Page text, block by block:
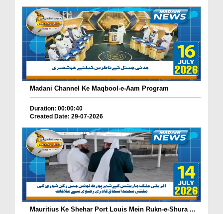
Madani Channel Ke Maqbool-e-Aam Program
Duration: 00:00:40
Created Date: 29-07-2026
Mauritius Ke Shehar Port Louis Mein Rukn-e-Shura ...